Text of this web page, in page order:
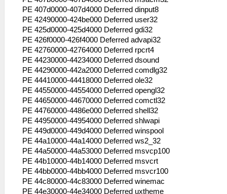
09ebe500 size: 01100500
53:56:544 lg_main I[HLE]:
HLE\sceKernel.cpp:434 KO 278: Thread
"CheckExitGame": pc= 0890845c sp=
09fbf9f0 WAIT (wt=2 wid=278 wv=
00000000 )
53:56:544 lg_main I[HLE]:
HLE\sceKernel.cpp:434 KO 279: Semaphore
"psaMem_Sema": -
53:56:544 lg_main I[HLE]:
HLE\sceKernel.cpp:434 KO 280: Semaphore
"psa_thread::sync_sema": -
53:56:544 lg_main I[HLE]:
HLE\sceKernel.cpp:434 KO 281: Semaphore
"psa_thread::unsync_sema": -
53:56:544 lg_main I[HLE]:
HLE\sceKernel.cpp:434 KO 282: Semaphore
"psaFile_Sema": -
53:56:545 lg_main I[HLE]:
PE 407d0000-407d4000 Deferred dinput8
PE 42490000-424be000 Deferred user32
PE 425d0000-425d4000 Deferred gdi32
PE 426f0000-426f4000 Deferred advapi32
PE 42760000-42764000 Deferred rpcrt4
PE 44230000-44234000 Deferred dsound
PE 44290000-442a2000 Deferred comdlg32
PE 44410000-44418000 Deferred ole32
PE 44550000-44554000 Deferred opengl32
PE 44650000-44670000 Deferred comctl32
PE 44760000-4486e000 Deferred shell32
PE 44950000-44954000 Deferred shlwapi
PE 449d0000-449d4000 Deferred winspool
PE 44a10000-44a14000 Deferred ws2_32
PE 44a50000-44a53000 Deferred msvcp100
PE 44b10000-44b14000 Deferred msvcrt
PE 44bb0000-44bb4000 Deferred msvcr100
PE 44c80000-44c83000 Deferred winemac
PE 44e30000-44e34000 Deferred uxtheme